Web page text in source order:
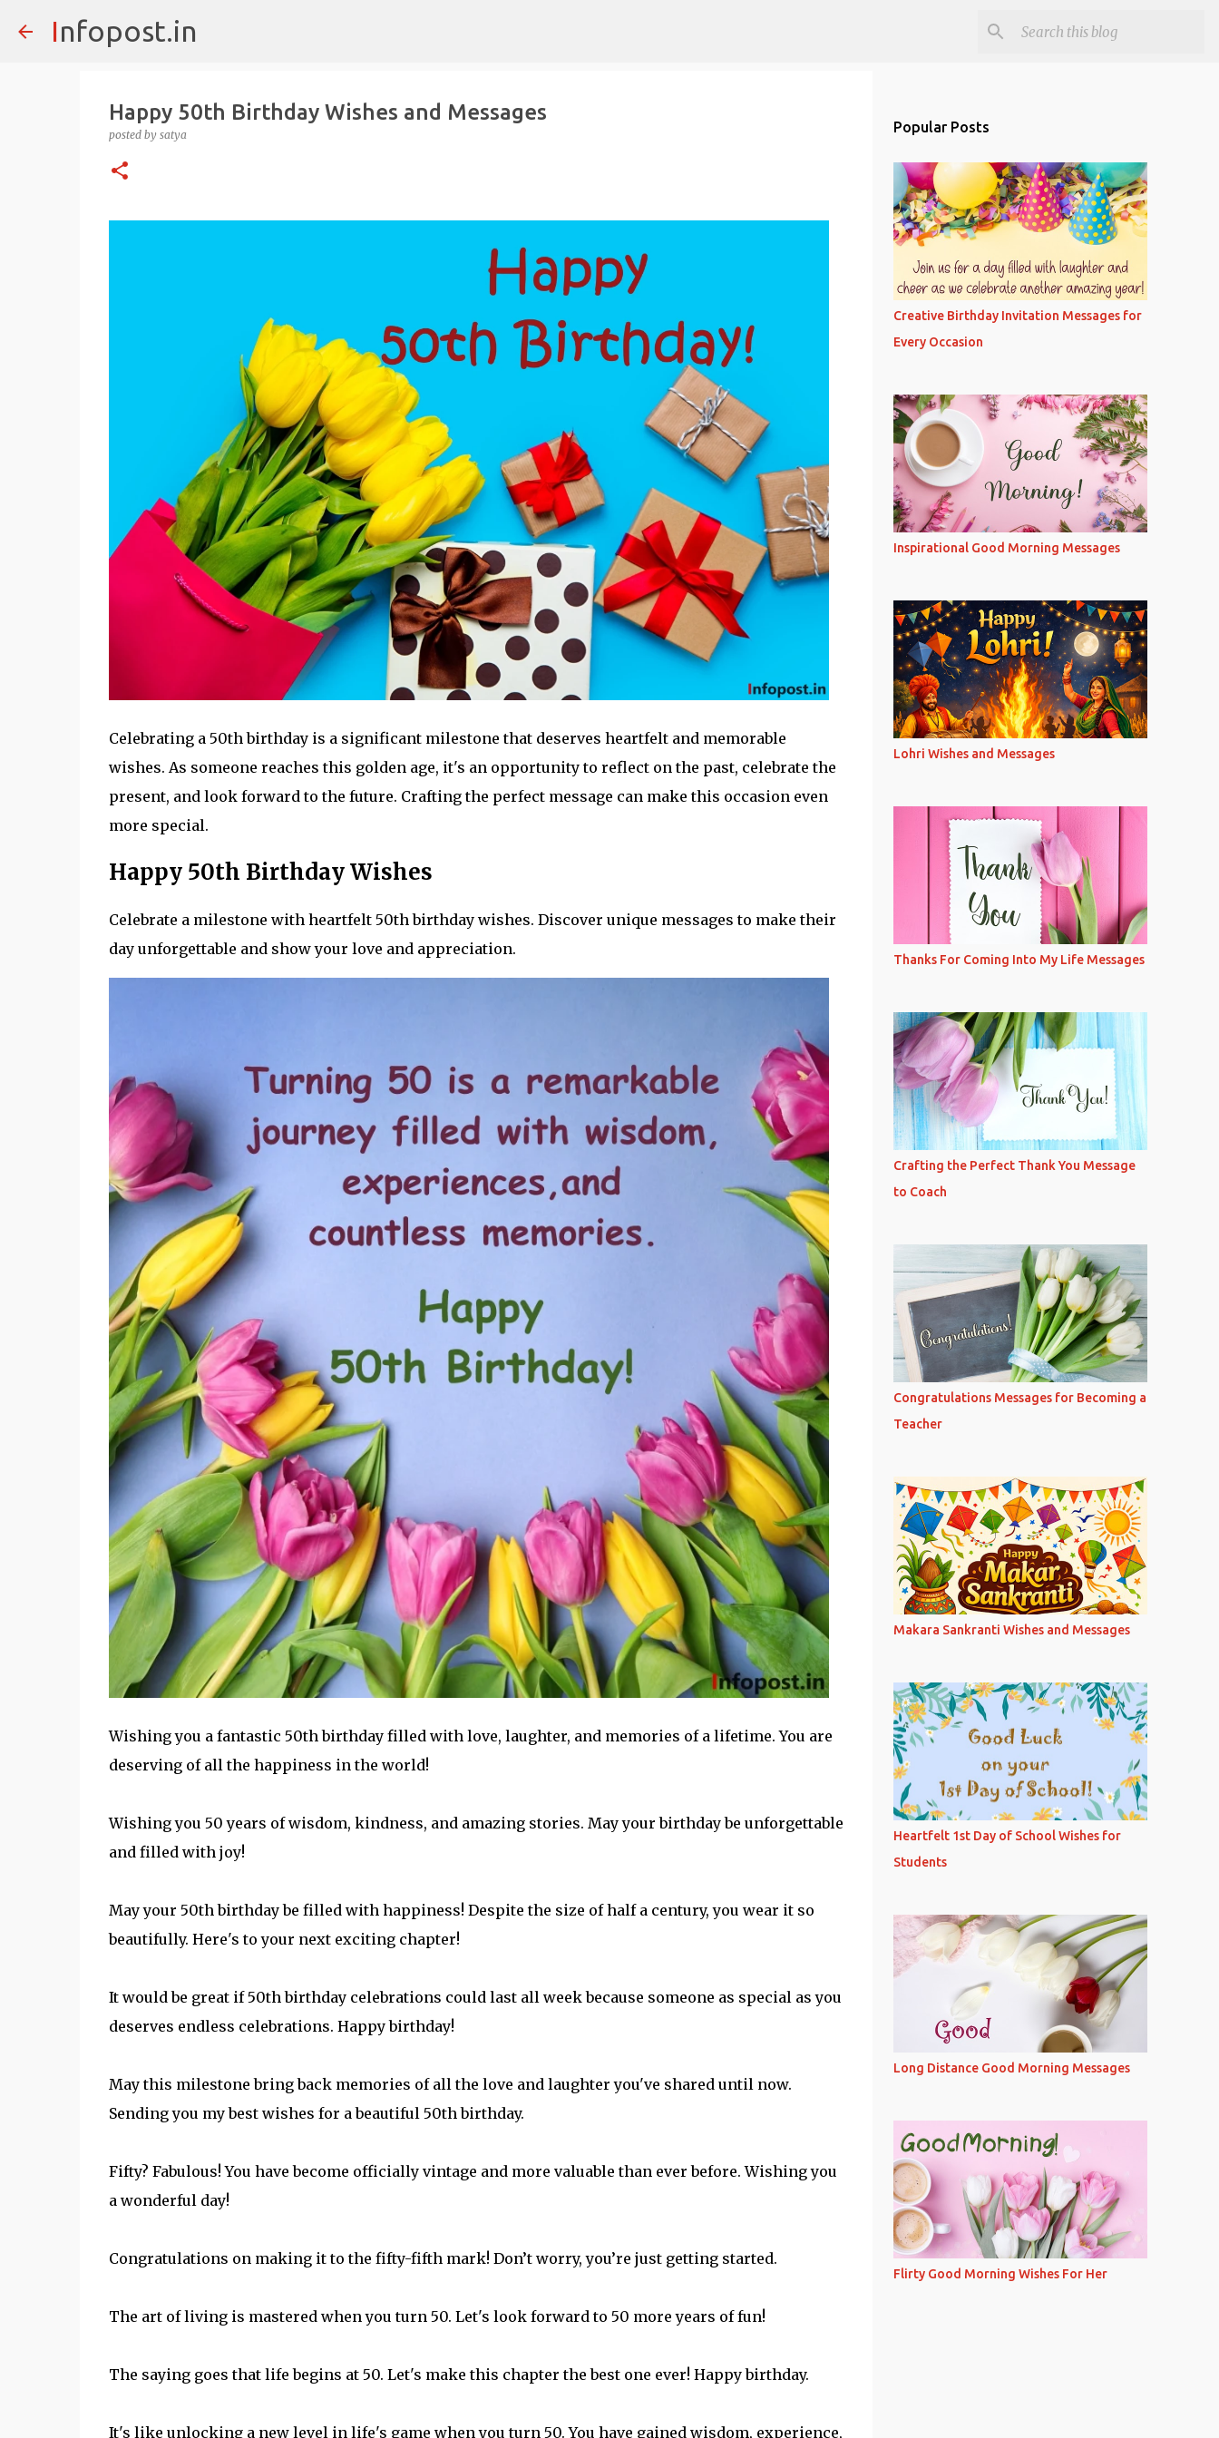
Infopost.in
Happy 50th Birthday Wishes and Messages
posted by satya
Celebrating a 50th birthday is a significant milestone that deserves heartfelt and memorable
wishes. As someone reaches this golden age, it's an opportunity to reflect on the past, celebrate the
present, and look forward to the future. Crafting the perfect message can make this occasion even
more special.
Happy 50th Birthday Wishes
Celebrate a milestone with heartfelt 50th birthday wishes. Discover unique messages to make their
day unforgettable and show your love and appreciation.
Wishing you a fantastic 50th birthday filled with love, laughter, and memories of a lifetime. You are
deserving of all the happiness in the world!
Wishing you 50 years of wisdom, kindness, and amazing stories. May your birthday be unforgettable
and filled with joy!
May your 50th birthday be filled with happiness! Despite the size of half a century, you wear it so
beautifully. Here's to your next exciting chapter!
It would be great if 50th birthday celebrations could last all week because someone as special as you
deserves endless celebrations. Happy birthday!
May this milestone bring back memories of all the love and laughter you've shared until now.
Sending you my best wishes for a beautiful 50th birthday.
Fifty? Fabulous! You have become officially vintage and more valuable than ever before. Wishing you
a wonderful day!
Congratulations on making it to the fifty-fifth mark! Don’t worry, you’re just getting started.
The art of living is mastered when you turn 50. Let's look forward to 50 more years of fun!
The saying goes that life begins at 50. Let's make this chapter the best one ever! Happy birthday.
It's like unlocking a new level in life's game when you turn 50. You have gained wisdom, experience,
Popular Posts
Creative Birthday Invitation Messages for
Every Occasion
Inspirational Good Morning Messages
Lohri Wishes and Messages
Thanks For Coming Into My Life Messages
Crafting the Perfect Thank You Message
to Coach
Congratulations Messages for Becoming a
Teacher
Makara Sankranti Wishes and Messages
Heartfelt 1st Day of School Wishes for
Students
Long Distance Good Morning Messages
Flirty Good Morning Wishes For Her